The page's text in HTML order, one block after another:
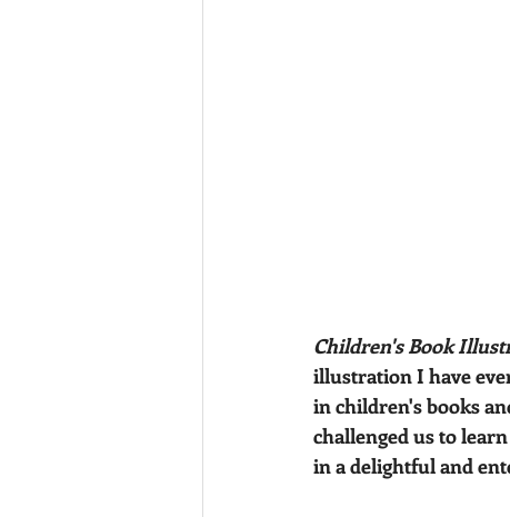
Children's Book
illustration I have
in children's books
challenged us to
in a delightful and